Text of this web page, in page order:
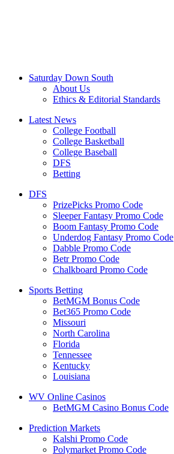
Saturday Down South
About Us
Ethics & Editorial Standards
Latest News
College Football
College Basketball
College Baseball
DFS
Betting
DFS
PrizePicks Promo Code
Sleeper Fantasy Promo Code
Boom Fantasy Promo Code
Underdog Fantasy Promo Code
Dabble Promo Code
Betr Promo Code
Chalkboard Promo Code
Sports Betting
BetMGM Bonus Code
Bet365 Promo Code
Missouri
North Carolina
Florida
Tennessee
Kentucky
Louisiana
WV Online Casinos
BetMGM Casino Bonus Code
Prediction Markets
Kalshi Promo Code
Polymarket Promo Code